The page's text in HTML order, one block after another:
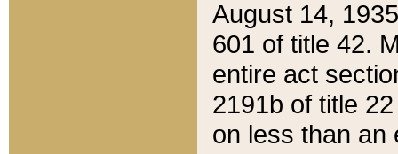
August 14,
601 of title 42.
entire act
2191b of title
on less than an